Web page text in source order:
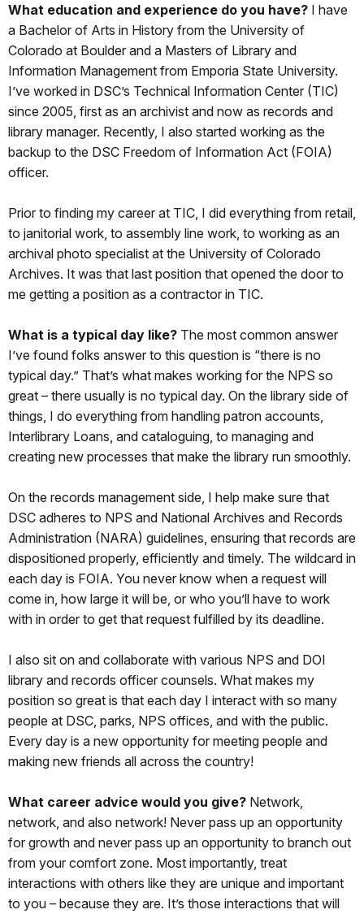
What education and experience do you have? I have
a Bachelor of Arts in History from the University of
Colorado at Boulder and a Masters of Library and
Information Management from Emporia State University.
I’ve worked in DSC’s Technical Information Center (TIC)
since 2005, first as an archivist and now as records and
library manager. Recently, I also started working as the
backup to the DSC Freedom of Information Act (FOIA)
officer.
Prior to finding my career at TIC, I did everything from retail,
to janitorial work, to assembly line work, to working as an
archival photo specialist at the University of Colorado
Archives. It was that last position that opened the door to
me getting a position as a contractor in TIC.
What is a typical day like? The most common answer
I’ve found folks answer to this question is “there is no
typical day.” That’s what makes working for the NPS so
great – there usually is no typical day. On the library side of
things, I do everything from handling patron accounts,
Interlibrary Loans, and cataloguing, to managing and
creating new processes that make the library run smoothly.
On the records management side, I help make sure that
DSC adheres to NPS and National Archives and Records
Administration (NARA) guidelines, ensuring that records are
dispositioned properly, efficiently and timely. The wildcard in
each day is FOIA. You never know when a request will
come in, how large it will be, or who you’ll have to work
with in order to get that request fulfilled by its deadline.
I also sit on and collaborate with various NPS and DOI
library and records officer counsels. What makes my
position so great is that each day I interact with so many
people at DSC, parks, NPS offices, and with the public.
Every day is a new opportunity for meeting people and
making new friends all across the country!
What career advice would you give? Network,
network, and also network! Never pass up an opportunity
for growth and never pass up an opportunity to branch out
from your comfort zone. Most importantly, treat
interactions with others like they are unique and important
to you – because they are. It’s those interactions that will